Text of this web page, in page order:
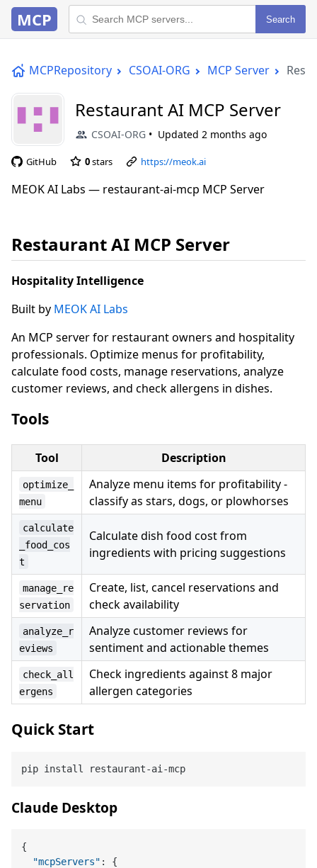
MCP Search
MCPRepository CSOAI-ORG MCP Server
Restaurant AI MCP Server
CSOAI-ORG Updated 2 months ago
GitHub 0stars https://meok.ai
MEOK AI Labs — restaurant-ai-mcp MCP Server
Restaurant AI MCP Server
Hospitality Intelligence
Built by MEOK AI Labs
An MCP server for restaurant owners and hospitality
professionals. Optimize menus for profitability,
calculate food costs, manage reservations, analyze
customer reviews, and check allergens in dishes.
Tools
Tool Description
optimize_
menu
Analyze menu items for profitability -
classify as stars, dogs, or plowhorses
calculate
_food_cos
t
Calculate dish food cost from
ingredients with pricing suggestions
manage_re
servation
Create, list, cancel reservations and
check availability
analyze_r
eviews
Analyze customer reviews for
sentiment and actionable themes
check_all
ergens
Check ingredients against 8 major
allergen categories
Quick Start
Claude Desktop
{
"mcpServers" :
{